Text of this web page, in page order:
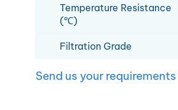
Temperature Resistance
(℃)
Filtration Grade
Send us your requirements